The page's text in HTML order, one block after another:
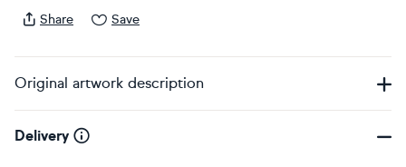
Share Save
Original artwork description
Delivery